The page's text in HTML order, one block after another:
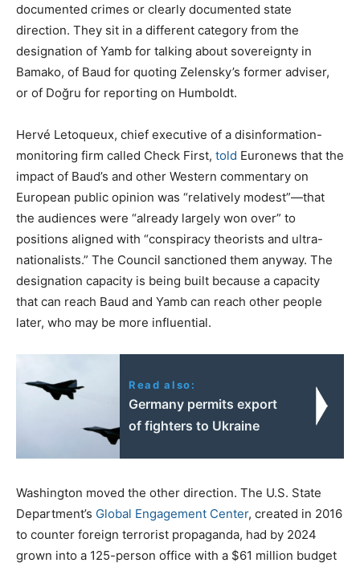
documented crimes or clearly documented state
direction. They sit in a different category from the
designation of Yamb for talking about sovereignty in
Bamako, of Baud for quoting Zelensky’s former adviser,
or of Doğru for reporting on Humboldt.
Hervé Letoqueux, chief executive of a disinformation-
monitoring firm called Check First, told Euronews that the
impact of Baud’s and other Western commentary on
European public opinion was “relatively modest”—that
the audiences were “already largely won over” to
positions aligned with “conspiracy theorists and ultra-
nationalists.” The Council sanctioned them anyway. The
designation capacity is being built because a capacity
that can reach Baud and Yamb can reach other people
later, who may be more influential.
Read also:
Germany permits export
of fighters to Ukraine
Washington moved the other direction. The U.S. State
Department’s Global Engagement Center, created in 2016
to counter foreign terrorist propaganda, had by 2024
grown into a 125-person office with a $61 million budget